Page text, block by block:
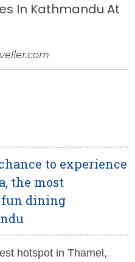
In Kathmandu At
to experience
the most
fun dining
hotspot in Thamel,